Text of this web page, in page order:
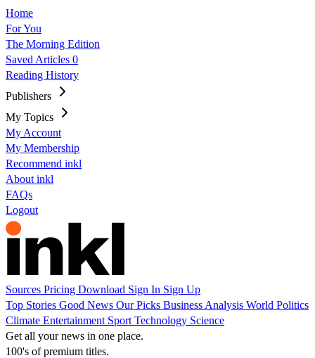
Home
For You
The Morning Edition
Saved Articles 0
Reading History
Publishers
My Topics
My Account
My Membership
Recommend inkl
About inkl
FAQs
Logout
Sources Pricing Download Sign In Sign Up
Top Stories Good News Our Picks Business Analysis World Politics
Climate Entertainment Sport Technology Science
Get all your news in one place.
100's of premium titles.